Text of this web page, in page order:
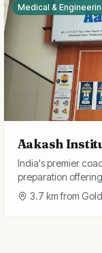
Medical &
Aakash
India's premier
preparation
study materials
3.7 km from